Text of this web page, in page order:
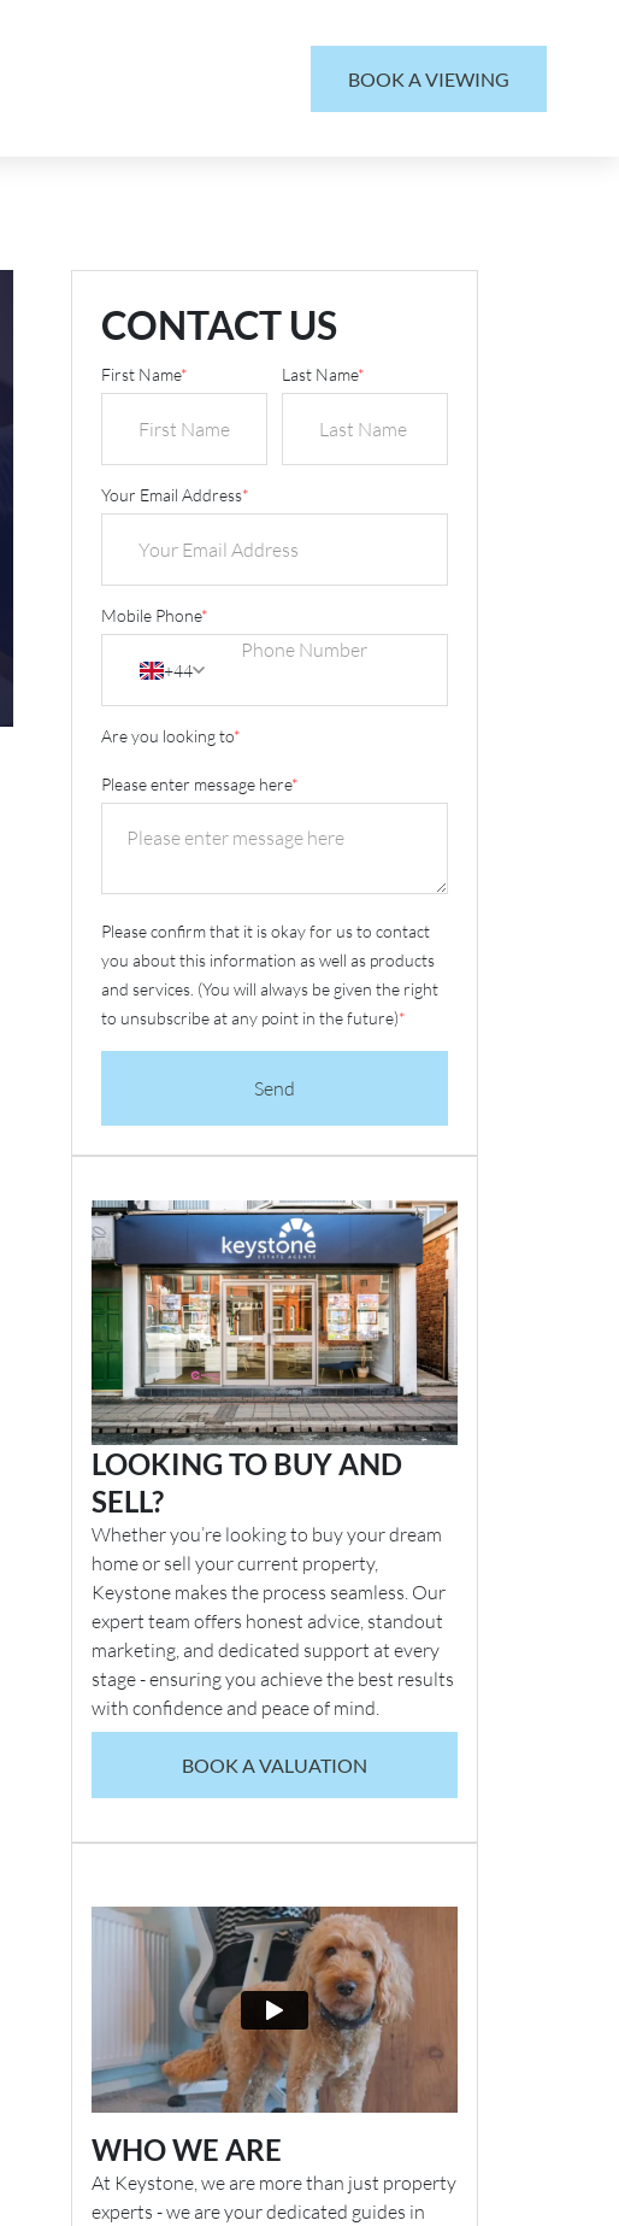
BOOK A VIEWING
CONTACT US
First Name* Last Name*
Your Email Address*
Mobile Phone*
+44
Are you looking to*
Please enter message here*
Please confirm that it is okay for us to contact
you about this information as well as products
and services. (You will always be given the right
to unsubscribe at any point in the future)*
Send
LOOKING TO BUY AND
SELL?
Whether you’re looking to buy your dream
home or sell your current property,
Keystone makes the process seamless. Our
expert team offers honest advice, standout
marketing, and dedicated support at every
stage - ensuring you achieve the best results
with confidence and peace of mind.
BOOK A VALUATION
WHO WE ARE
At Keystone, we are more than just property
experts - we are your dedicated guides in